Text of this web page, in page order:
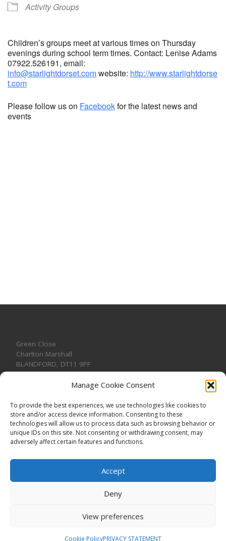
Manage Cookie Consent
To provide the best experiences, we use technologies like cookies to
store and/or access device information. Consenting to these
technologies will allow us to process data such as browsing behavior or
unique IDs on this site. Not consenting or withdrawing consent, may
adversely affect certain features and functions.
Accept
Deny
View preferences
Cookie PolicyPRIVACY STATEMENT
Activity Groups
Children’s groups meet at various times on Thursday
evenings during school term times. Contact: Lenise Adams
07922.526191, email:
info@starlightdorset.comwebsite: http://www.starlightdorse
t.com
Please follow us on Facebookfor the latest news and
events
Green Close
Charlton Marshall
BLANDFORD, DT11 9PF
CONTACT US
reserved. Registered Charity No. 1191957